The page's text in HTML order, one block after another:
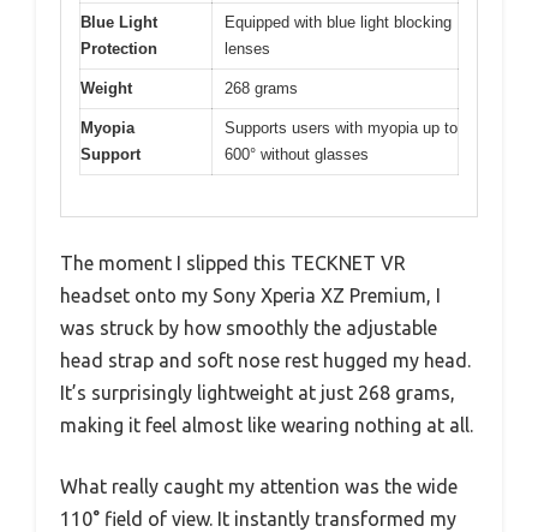
Blue Light
Protection
Equipped with blue light blocking
lenses
Weight 268 grams
Myopia
Support
Supports users with myopia up to
600° without glasses
The moment I slipped this TECKNET VR
headset onto my Sony Xperia XZ Premium, I
was struck by how smoothly the adjustable
head strap and soft nose rest hugged my head.
It’s surprisingly lightweight at just 268 grams,
making it feel almost like wearing nothing at all.
What really caught my attention was the wide
110° field of view. It instantly transformed my